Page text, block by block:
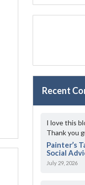
Recent
I love this
Thank you
Painter’s
Social
July 29, 2026